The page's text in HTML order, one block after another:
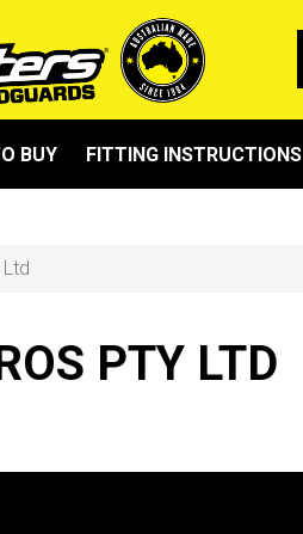
BUY FITTING INSTRUCTIONS
PTY LTD